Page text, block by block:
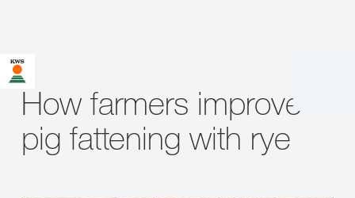
How farmers improve
pig fattening with rye